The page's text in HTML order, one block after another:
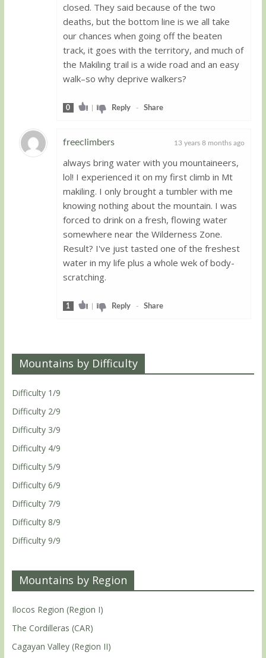
closed. They said because of the two
deaths, but the bottom line is we all take
our chances when going off the beaten
track, it goes with the territory, and much of
the Makiling trail is a wide road and an easy
walk–so why deprive walkers?
0 | Reply- Share
freeclimbers 13 years 8 months ago
always bring water with you mountaineers,
lol! I experienced it on my first climb in Mt
makiling. I only brought a tumbler with me
knowing nothing about the mountain. I was
forced to drink on a fresh, flowing water
somewhere near the Wilderness Zone.
Result? I've just tasted one of the freshest
water in my life plus a whole wek of body-
scratching.
1 | Reply- Share
Mountains by Difficulty
Difficulty 1/9
Difficulty 2/9
Difficulty 3/9
Difficulty 4/9
Difficulty 5/9
Difficulty 6/9
Difficulty 7/9
Difficulty 8/9
Difficulty 9/9
Mountains by Region
Ilocos Region (Region I)
The Cordilleras (CAR)
Cagayan Valley (Region II)